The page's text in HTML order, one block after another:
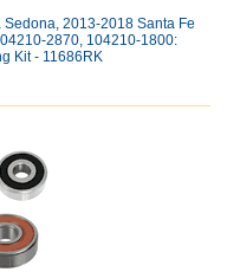
2013-2018 Santa Fe
2870, 104210-1800:
Kit - 11686RK